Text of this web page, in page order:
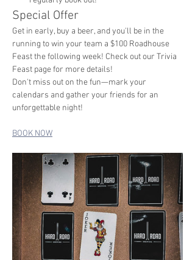
Special Offer
Get in early, buy a beer, and you'll be in the
running to win your team a $100 Roadhouse
Feast the following week! Check out our Trivia
Feast page for more details!
Don't miss out on the fun—mark your
calendars and gather your friends for an
unforgettable night!
BOOK NOW